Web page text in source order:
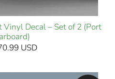
Vinyl Decal – Set of 2 (Port
USD